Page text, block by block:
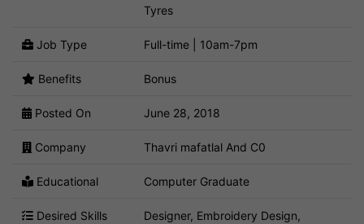
Tyres
Job Type Full-time | 10am-7pm
Benefits Bonus
Posted On June 28, 2018
Company Thavri mafatlal And C0
Educational Computer Graduate
Desired Skills
Designer, Embroidery Design,